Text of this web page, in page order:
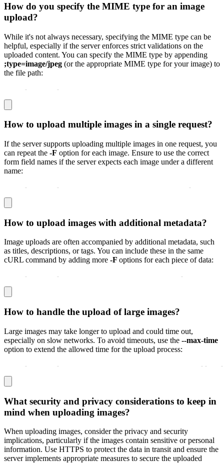
How do you specify the MIME type for an image
upload?
While it's not always necessary, specifying the MIME type can be
helpful, especially if the server enforces strict validations on the
uploaded content. You can specify the MIME type by appending
;type=image/jpeg (or the appropriate MIME type for your image) to
the file path:
- -
How to upload multiple images in a single request?
If the server supports uploading multiple images in one request, you
can repeat the -F option for each image. Ensure to use the correct
form field names if the server expects each image under a different
name:
- - -
How to upload images with additional metadata?
Image uploads are often accompanied by additional metadata, such
as titles, descriptions, or tags. You can include these in the same
cURL command by adding more -F options for each piece of data:
- - -
How to handle the upload of large images?
Large images may take longer to upload and could time out,
especially on slow networks. To avoid timeouts, use the --max-time
option to extend the allowed time for the upload process:
- - - - -
What security and privacy considerations to keep in
mind when uploading images?
When uploading images, consider the privacy and security
implications, particularly if the images contain sensitive or personal
information. Use HTTPS to protect the data in transit and ensure the
server implements appropriate measures to secure the uploaded